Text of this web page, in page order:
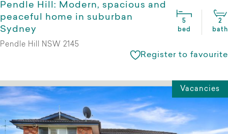
Pendle Hill: Modern, spacious and
peaceful home in suburban
Sydney
5
bed
2
bath
Pendle Hill NSW 2145
Register to favourite
Vacancies